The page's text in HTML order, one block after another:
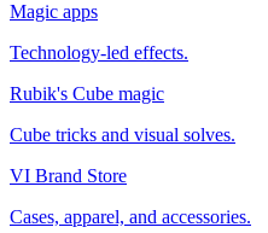
Magic apps
Technology-led effects.
Rubik's Cube magic
Cube tricks and visual solves.
VI Brand Store
Cases, apparel, and accessories.